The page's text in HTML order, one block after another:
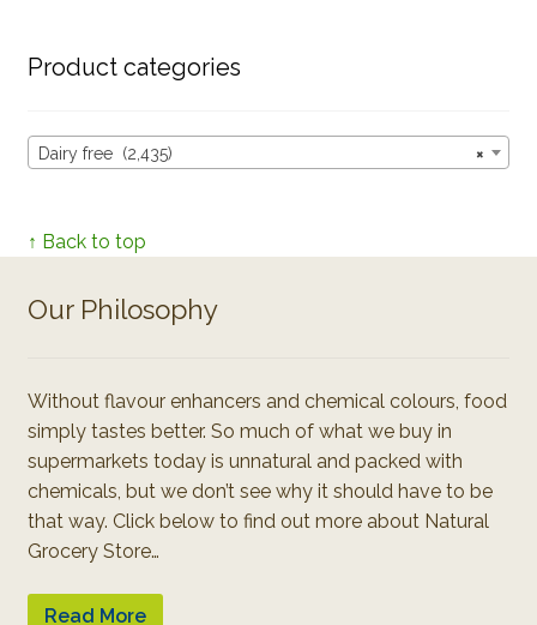
Product categories
×
Dairy free (2,435)
↑ Back to top
Our Philosophy
Without flavour enhancers and chemical colours, food
simply tastes better. So much of what we buy in
supermarkets today is unnatural and packed with
chemicals, but we don’t see why it should have to be
that way. Click below to find out more about Natural
Grocery Store…
Read More